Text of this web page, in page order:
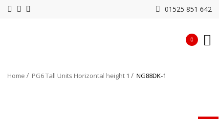
01525 851 642
0
Home PG6 Tall Units Horizontal height 1 NG88DK-1